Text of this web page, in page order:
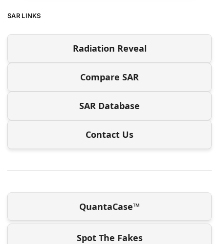
SAR LINKS
Radiation Reveal
Compare SAR
SAR Database
Contact Us
QuantaCase™
Spot The Fakes